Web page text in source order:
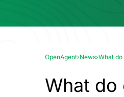
OpenAgent›News›What
What